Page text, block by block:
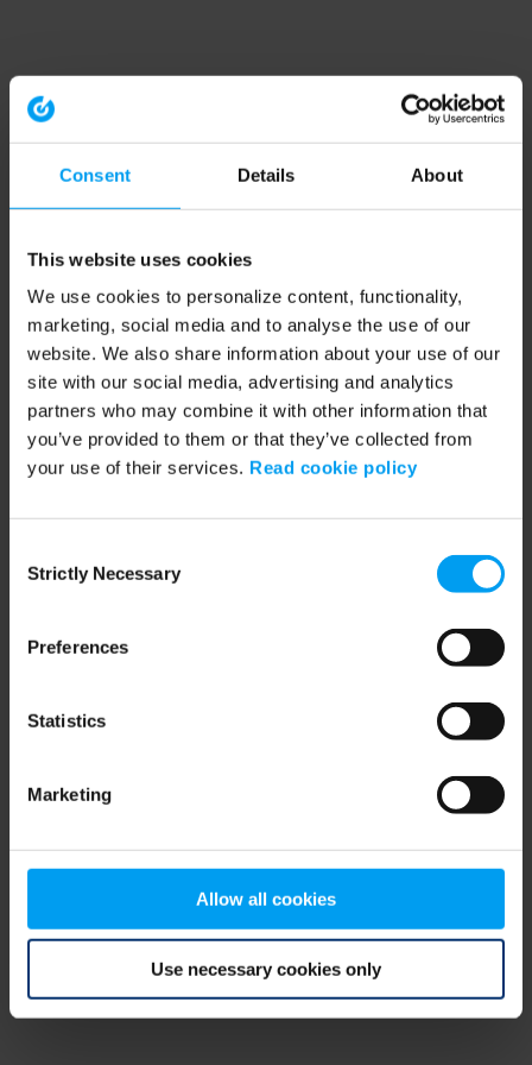
Consent Details About
This website uses cookies
We use cookies to personalize content, functionality,
marketing, social media and to analyse the use of our
website. We also share information about your use of our
site with our social media, advertising and analytics
partners who may combine it with other information that
you’ve provided to them or that they’ve collected from
your use of their services. Read cookie policy
Selection
Strictly Necessary
Preferences
Statistics
Marketing
Allow all cookies
Use necessary cookies only